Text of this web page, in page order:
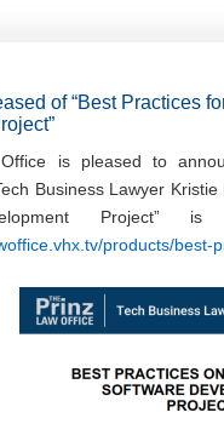
of “Best Practices
is pleased to
Business Lawyer
products/